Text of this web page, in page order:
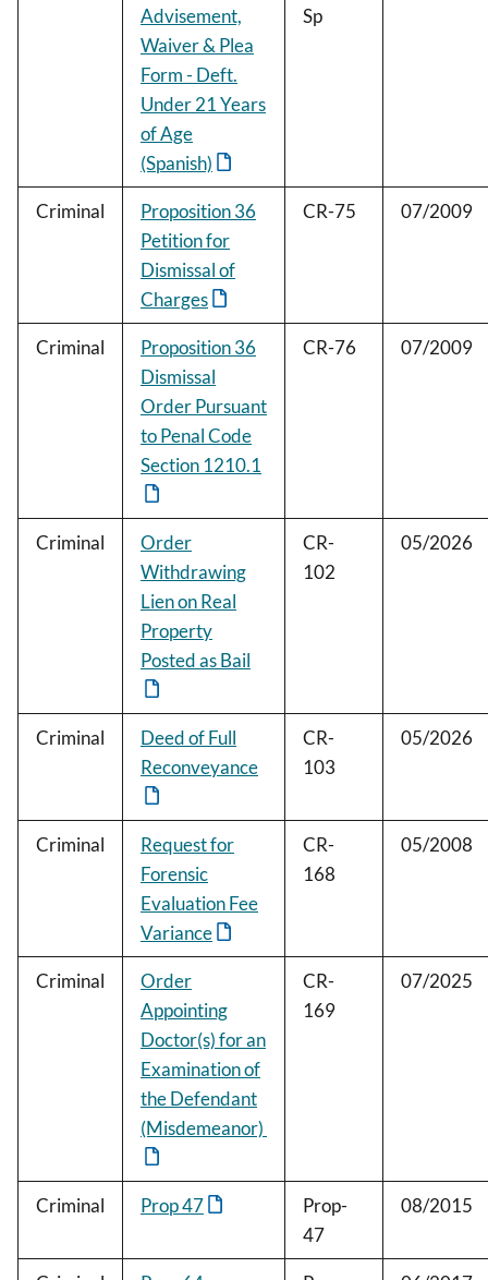
Advisement,
Waiver & Plea
Form - Deft.
Under 21 Years
of Age
(Spanish)
Sp
Criminal
Proposition 36
Petition for
Dismissal of
Charges
CR-75 07/2009
Criminal
Proposition 36
Dismissal
Order Pursuant
to Penal Code
Section 1210.1
CR-76 07/2009
Criminal
Order
Withdrawing
Lien on Real
Property
Posted as Bail
CR-
102
05/2026
Criminal
Deed of Full
Reconveyance
CR-
103
05/2026
Criminal
Request for
Forensic
Evaluation Fee
Variance
CR-
168
05/2008
Criminal
Order
Appointing
Doctor(s) for an
Examination of
the Defendant
(Misdemeanor)
CR-
169
07/2025
Criminal Prop 47
Prop-
47
08/2015